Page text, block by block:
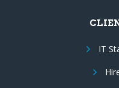
IT